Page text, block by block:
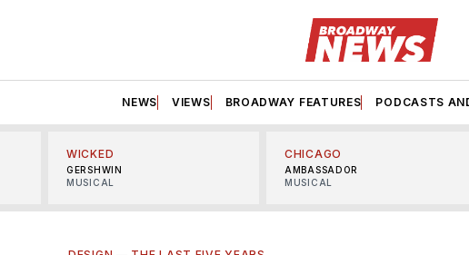
NEWS VIEWS BROADWAY FEATURES PODCASTS
WICKED
GERSHWIN
MUSICAL
CHICAGO
AMBASSADOR
MUSICAL